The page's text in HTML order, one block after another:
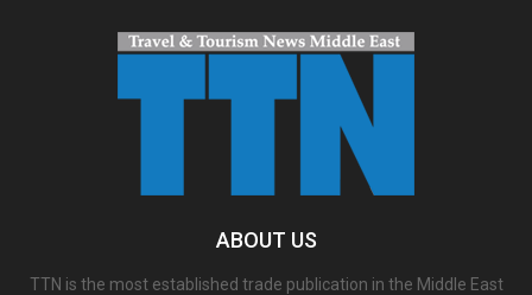
ABOUT US
TTN is the most established trade publication in the Middle East